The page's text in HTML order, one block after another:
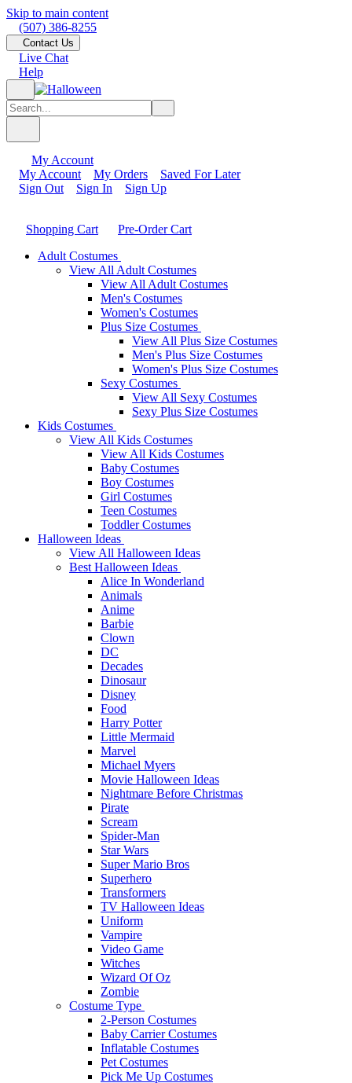
Skip to main content
(507) 386-8255
Contact Us
Live Chat
Help
My Account
My Account
My Orders
Saved For Later
Sign Out
Sign In Sign Up
Shopping Cart
Pre-Order Cart
Adult Costumes
View All Adult Costumes
View All Adult Costumes
Men's Costumes
Women's Costumes
Plus Size Costumes
View All Plus Size Costumes
Men's Plus Size Costumes
Women's Plus Size Costumes
Sexy Costumes
View All Sexy Costumes
Sexy Plus Size Costumes
Kids Costumes
View All Kids Costumes
View All Kids Costumes
Baby Costumes
Boy Costumes
Girl Costumes
Teen Costumes
Toddler Costumes
Halloween Ideas
View All Halloween Ideas
Best Halloween Ideas
Alice In Wonderland
Animals
Anime
Barbie
Clown
DC
Decades
Dinosaur
Disney
Food
Harry Potter
Little Mermaid
Marvel
Michael Myers
Movie Halloween Ideas
Nightmare Before Christmas
Pirate
Scream
Spider-Man
Star Wars
Super Mario Bros
Superhero
Transformers
TV Halloween Ideas
Uniform
Vampire
Video Game
Witches
Wizard Of Oz
Zombie
Costume Type
2-Person Costumes
Baby Carrier Costumes
Inflatable Costumes
Pet Costumes
Pick Me Up Costumes